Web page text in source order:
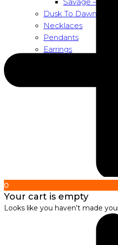
Dusk To Dawn
Necklaces
Pendants
Earrings
0
Your cart is empty
Looks like you haven't made